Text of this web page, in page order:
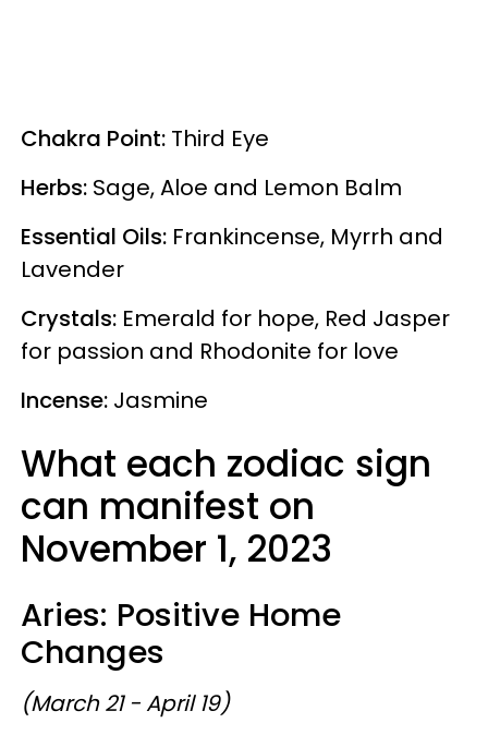
Chakra Point: Third Eye
Herbs: Sage, Aloe and Lemon Balm
Essential Oils: Frankincense, Myrrh and
Lavender
Crystals: Emerald for hope, Red Jasper
for passion and Rhodonite for love
Incense: Jasmine
What each zodiac sign
can manifest on
November 1, 2023
Aries: Positive Home
Changes
(March 21 - April 19)